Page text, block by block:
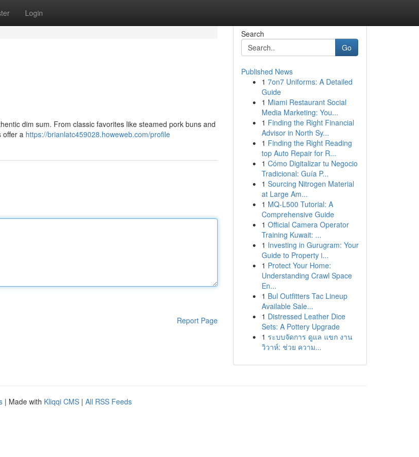
Login
dim sum. From classic favorites like steamed pork buns and
offer a https://brianlatc459028.howeweb.com/profile
Report Page
Search
Go
Published News
1 7on7 Uniforms: A Detailed
Guide
1 Miami Restaurant Social
Media Marketing: You...
1 Finding the Right Financial
Advisor in North Sy...
1 Finding the Right Reading
top Auto Repair for R...
1 Cómo Digitalizar tu Negocio
Tradicional: Guía P...
1 Sourcing Nitrogen Material
at Large Am...
1 MQ-L500 Tutorial: A
Comprehensive Guide
1 Official Camera Operator
Training Kuwait: ...
1 Investing in Gurugram: Your
Guide to Property i...
1 Protect Your Home:
Understanding Crawl Space
En...
1 Bul Outfitters Tac Lineup
Available Sale...
1 Distressed Leather Dice
Sets: A Pottery Upgrade
1 ระบบจัดการ ดูแล แขก งาน
วิวาห์: ช่วย ความ...
| Made with Kliqqi CMS | All RSS Feeds